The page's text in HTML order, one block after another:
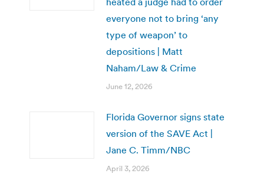
everyone not to bring ‘any
type of weapon’ to
depositions | Matt
Naham/Law & Crime
June 12, 2026
Florida Governor signs state
version of the SAVE Act |
Jane C. Timm/NBC
April 3, 2026